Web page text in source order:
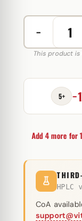
−
10
This product is
5+
Add 4 more for
CoA